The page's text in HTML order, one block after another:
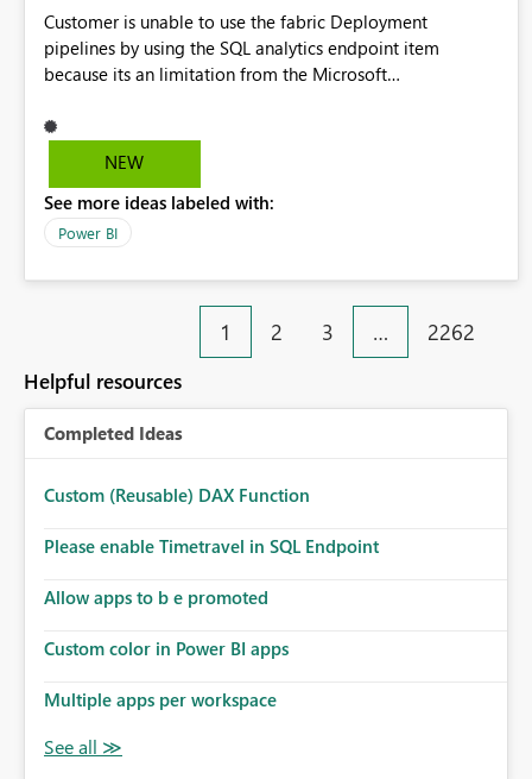
Customer is unable to use the fabric Deployment
pipelines by using the SQL analytics endpoint item
because its an limitation from the Microsoft
support the SQL analytics endpoint item, as shown below
document. Here is the Microsoft documentation: Source
Fabric | Microsoft Learn Now customer wants to use the
fabric Deployment pipelines by using the SQL analytics
NEW
See more ideas labeled with:
Power BI
1 2 3 … 2262
Helpful resources
Completed Ideas
Custom (Reusable) DAX Function
Please enable Timetravel in SQL Endpoint
Allow apps to b e promoted
Custom color in Power BI apps
Multiple apps per workspace